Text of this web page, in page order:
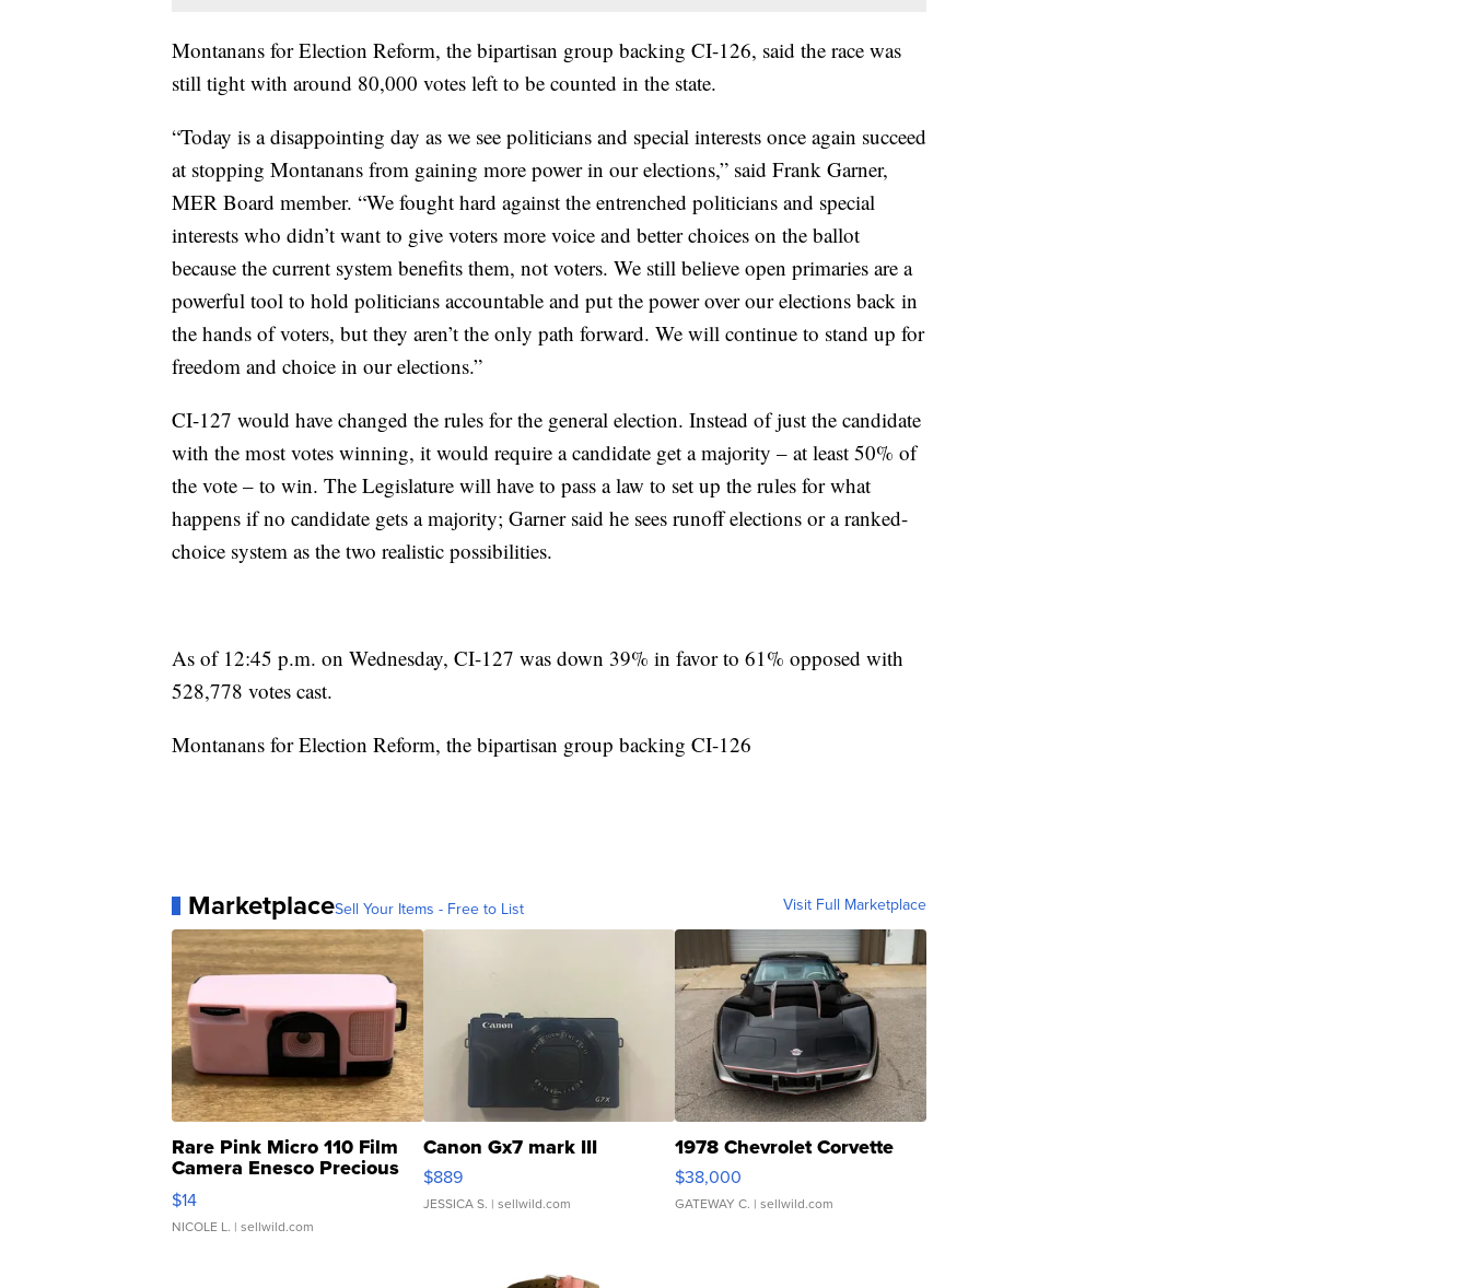
Montanans for Election Reform, the bipartisan group backing CI-126, said the race was
still tight with around 80,000 votes left to be counted in the state.
“Today is a disappointing day as we see politicians and special interests once again succeed
at stopping Montanans from gaining more power in our elections,” said Frank Garner,
MER Board member. “We fought hard against the entrenched politicians and special
interests who didn’t want to give voters more voice and better choices on the ballot
because the current system benefits them, not voters. We still believe open primaries are a
powerful tool to hold politicians accountable and put the power over our elections back in
the hands of voters, but they aren’t the only path forward. We will continue to stand up for
freedom and choice in our elections.”
CI-127 would have changed the rules for the general election. Instead of just the candidate
with the most votes winning, it would require a candidate get a majority – at least 50% of
the vote – to win. The Legislature will have to pass a law to set up the rules for what
happens if no candidate gets a majority; Garner said he sees runoff elections or a ranked-
choice system as the two realistic possibilities.
As of 12:45 p.m. on Wednesday, CI-127 was down 39% in favor to 61% opposed with
528,778 votes cast.
Montanans for Election Reform, the bipartisan group backing CI-126
MarketplaceSell Your Items - Free to List Visit Full Marketplace
Rare Pink Micro 110 Film
Camera Enesco Precious
Moments TD4
$14
NICOLE L. | sellwild.com
Canon Gx7 mark III
$889
JESSICA S. | sellwild.com
1978 Chevrolet Corvette
$38,000
GATEWAY C. | sellwild.com